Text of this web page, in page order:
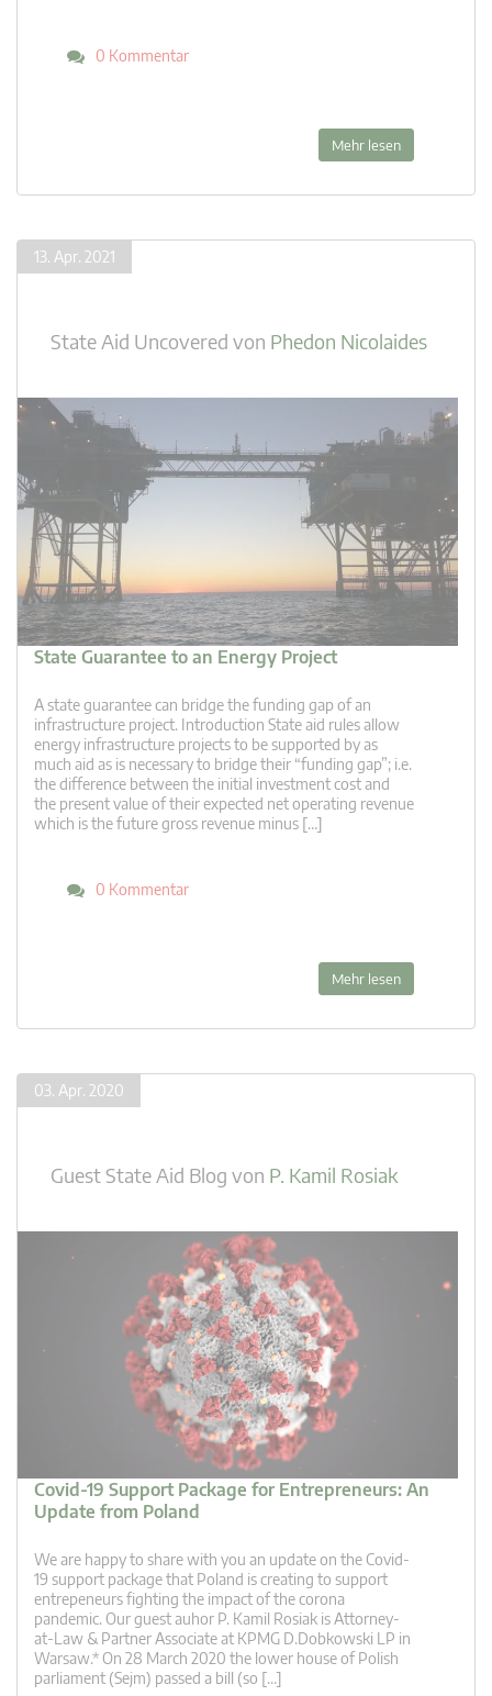
0 Kommentar
Mehr lesen
13. Apr. 2021
State Aid Uncovered von Phedon Nicolaides
State Guarantee to an Energy Project
A state guarantee can bridge the funding gap of an
infrastructure project. Introduction State aid rules allow
energy infrastructure projects to be supported by as
much aid as is necessary to bridge their “funding gap”; i.e.
the difference between the initial investment cost and
the present value of their expected net operating revenue
which is the future gross revenue minus […]
0 Kommentar
Mehr lesen
03. Apr. 2020
Guest State Aid Blog von P. Kamil Rosiak
Covid-19 Support Package for Entrepreneurs: An
Update from Poland
We are happy to share with you an update on the Covid-
19 support package that Poland is creating to support
entrepeneurs fighting the impact of the corona
pandemic. Our guest auhor P. Kamil Rosiak is Attorney-
at-Law & Partner Associate at KPMG D.Dobkowski LP in
Warsaw.* On 28 March 2020 the lower house of Polish
parliament (Sejm) passed a bill (so […]